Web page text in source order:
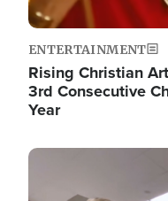
ENTERTAINMENT
Rising Christian
3rd Consecutive
Year
Image